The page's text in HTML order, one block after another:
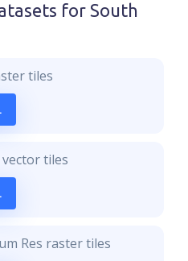
for South
tiles
tiles
Res raster tiles